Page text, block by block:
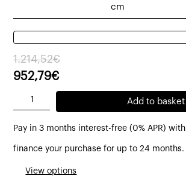
cm
1.214,52€
Original
price
1.214,52€.
952,79€
Current
price
952,79€.
Cub
without
armrests
Add to basket
Pay in 3 months interest-free (0% APR) with
finance your purchase for up to 24 months.
View options